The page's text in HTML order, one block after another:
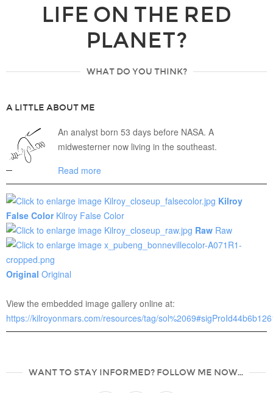
LIFE ON THE RED
PLANET?
WHAT DO YOU THINK?
A LITTLE ABOUT ME
An analyst born 53 days before NASA. A
midwesterner now living in the southeast.
Read more
Kilroy
False Color Kilroy False Color
Raw Raw
Original Original
View the embedded image gallery online at:
https://kilroyonmars.com/resources/tag/
WANT TO STAY INFORMED? FOLLOW ME NOW...